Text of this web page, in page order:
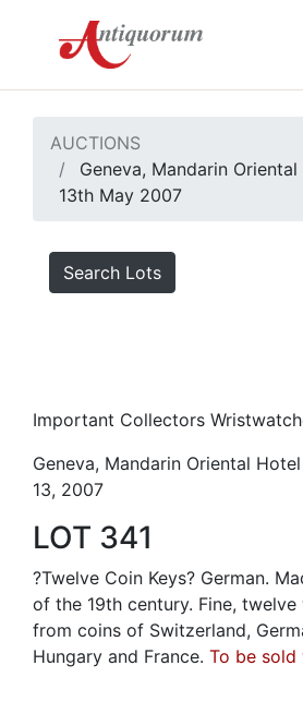
AUCTIONS
Geneva, Mandarin
13th May 2007
Search Lots
Important Collectors
Geneva, Mandarin Oriental
13, 2007
LOT 341
?Twelve Coin Keys? German.
of the 19th century. Fine,
from coins of Switzerland,
Hungary and France. To be sold